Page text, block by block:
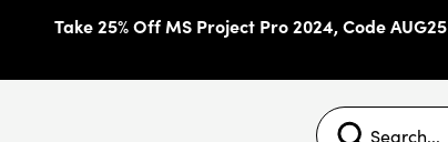
Take 25% Off MS Project Pro 2024, Code AUG25